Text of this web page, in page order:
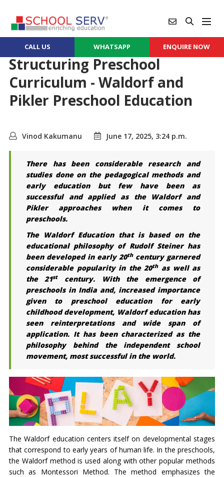
CALL US WHATSAPP ENQUIRE NOW
Structuring Preschool
Curriculum - Waldorf and
Pikler Preschool Education
Vinod Kakumanu June 17, 2025, 3:24 p.m.
There has been considerable research and
studies done on the pedagogical methods and
early education but few have been as
successful and applied as the Waldorf and
Pikler approaches when it comes to
preschools.
The Waldorf Education that is based on the
educational philosophy of Rudolf Steiner has
been developed in early 20thcentury garnered
considerable popularity in the 20thas well as
the 21stcentury. With the emergence of
preschools in India and, increased importance
given to preschool education for early
childhood development, Waldorf education has
seen reinterpretations and wide span of
application. It has been characterized as the
philosophy behind the independent school
movement, most successful in the world.
The Waldorf education centers itself on developmental stages
that correspond to early years of human life. In the preschools,
the Waldorf method is used along with other popular methods
such as Montessori Method. The method emphasizes the